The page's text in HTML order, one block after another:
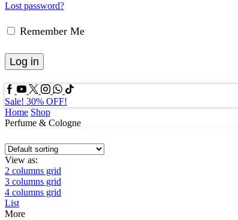
Lost password?
Remember Me
Log in
Facebook
Youtube
Twitter
Instagram
Whatssap
Tik-
tok
Sale! 30% OFF!
Home Shop
Perfume & Cologne
View as:
2 columns grid
3 columns grid
4 columns grid
List
More